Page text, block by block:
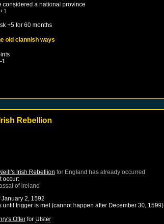
considered a national province
+5 for 60 months
old clannish ways
Rebellion
Irish Rebellion for England has already occurred
occur:
of Ireland
January 2, 1592
trigger is met (cannot happen after December 30, 1599)
Offerfor Ulster